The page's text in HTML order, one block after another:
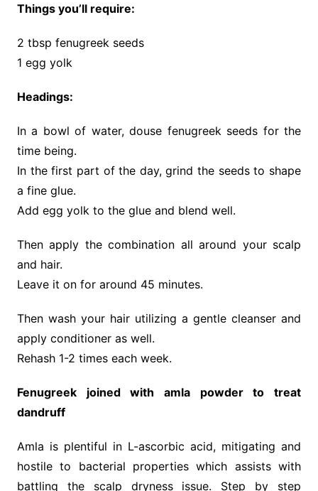
Things you’ll require:
2 tbsp fenugreek seeds
1 egg yolk
Headings:
In a bowl of water, douse fenugreek seeds for the
time being.
In the first part of the day, grind the seeds to shape
a fine glue.
Add egg yolk to the glue and blend well.
Then apply the combination all around your scalp
and hair.
Leave it on for around 45 minutes.
Then wash your hair utilizing a gentle cleanser and
apply conditioner as well.
Rehash 1-2 times each week.
Fenugreek joined with amla powder to treat
dandruff
Amla is plentiful in L-ascorbic acid, mitigating and
hostile to bacterial properties which assists with
battling the scalp dryness issue. Step by step